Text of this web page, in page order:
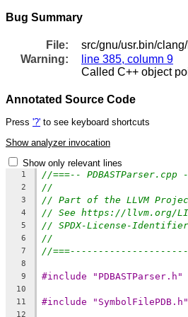
Bug Summary
File:
src/gnu/usr.bin/
Warning:
line 385, column 9
Called C++ object
Annotated Source Code
Press '?' to see keyboard shortcuts
Show analyzer invocation
Show only relevant lines
1 //===--
2 //
3 // Part of the LLVM
4 // See https://llvm.org/
5 // SPDX-License-Identifier:
6 //
7 //
8
9
#include "PDBASTParser.h"
10
11
#include "SymbolFilePDB.h"
12